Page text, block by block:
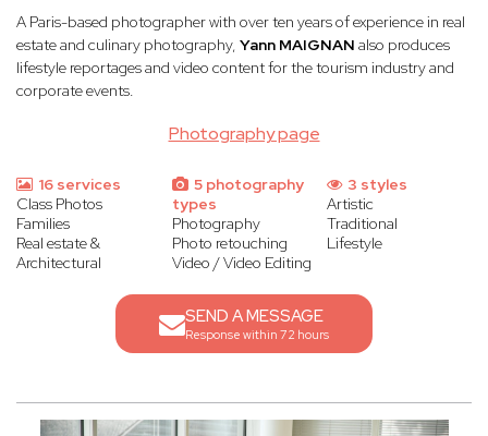
Photography page
A Paris-based photographer with over ten years of experience in real
estate and culinary photography, Yann MAIGNAN also produces
lifestyle reportages and video content for the tourism industry and
corporate events.
16 services
Class Photos
Families
Real estate &
Architectural
5 photography
types
Photography
Photo retouching
Video / Video Editing
3 styles
Artistic
Traditional
Lifestyle
SEND A MESSAGE
Response within 72 hours